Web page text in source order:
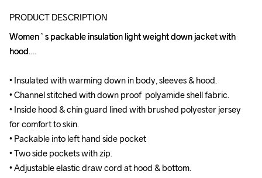
PRODUCT DESCRIPTION
Women`s packable insulation light weight down jacket with
hood.
• Insulated with warming down in body, sleeves & hood.
• Channel stitched with down proof  polyamide shell fabric.
• Inside hood & chin guard lined with brushed polyester jersey
for comfort to skin.
• Packable into left hand side pocket
• Two side pockets with zip.
• Adjustable elastic draw cord at hood & bottom.
Women`s packable insulation light weight down jacket with
hood.
• Insulated with warming down in body, sleeves & hood.
• Channel stitched with down proof  polyamide shell fabric.
• Inside hood & chin guard lined with brushed polyester jersey
for comfort to skin.
• Packable into left hand side pocket
• Two side pockets with zip.
• Adjustable elastic draw cord at hood & bottom.